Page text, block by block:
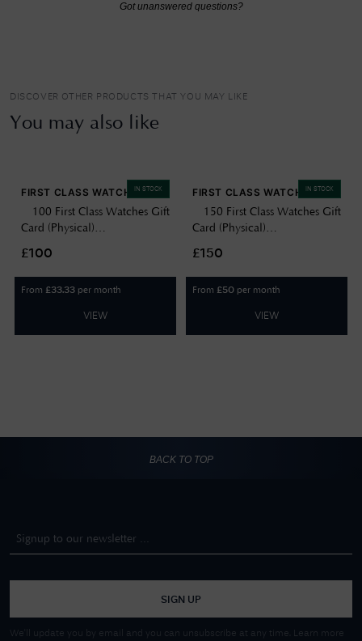
Got unanswered questions?
DISCOVER OTHER PRODUCTS THAT YOU MAY LIKE
You may also like
IN STOCK
FIRST CLASS WATCHES
£100 First Class Watches Gift
Card (Physical)
£100
From £33.33 per month
VIEW
IN STOCK
FIRST CLASS WATCHES
£150 First Class Watches Gift
Card (Physical)
£150
From £50 per month
VIEW
BACK TO TOP
SIGN UP
We'll update you by email and you can unsubscribe at any time. Learn more